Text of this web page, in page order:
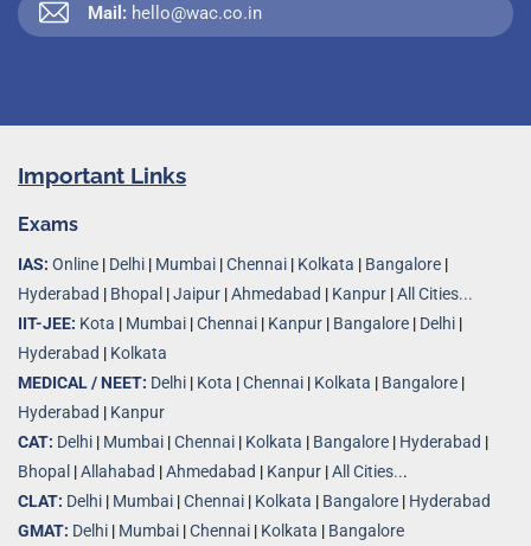
Mail: hello@wac.co.in
Important Links
Exams
IAS: Online Delhi Mumbai Chennai Kolkata Bangalore
Hyderabad
Bhopal Jaipur Ahmedabad Kanpur All Cities...
IIT-JEE: Kota Mumbai Chennai Kanpur Bangalore Delhi
Hyderabad
Kolkata
MEDICAL / NEET: Delhi Kota Chennai Kolkata Bangalore
Hyderabad
Kanpur
CAT: Delhi Mumbai Chennai Kolkata Bangalore Hyderabad
Bhopal Allahabad Ahmedabad Kanpur All Cities...
CLAT: Delhi Mumbai Chennai Kolkata Bangalore Hyderabad
GMAT: Delhi Mumbai Chennai Kolkata Bangalore